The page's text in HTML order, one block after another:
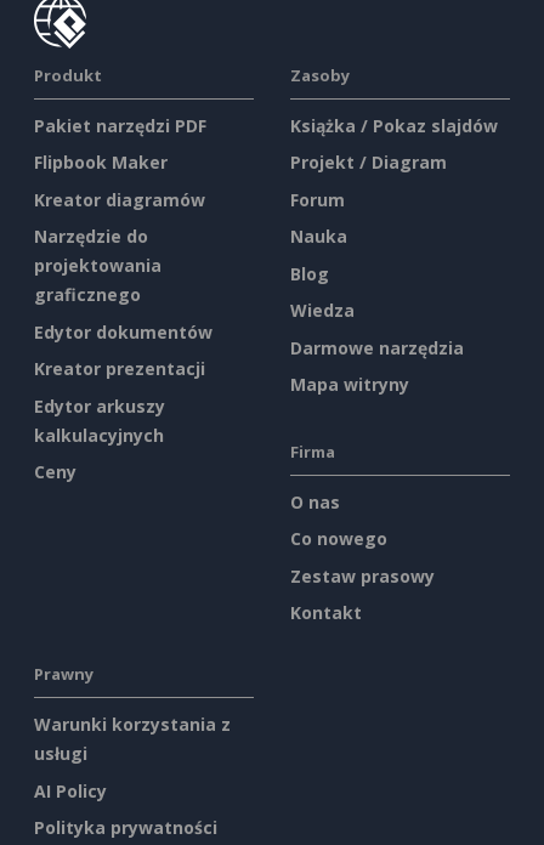
Produkt
Pakiet narzędzi PDF
Flipbook Maker
Kreator diagramów
Narzędzie do
projektowania
graficznego
Edytor dokumentów
Kreator prezentacji
Edytor arkuszy
kalkulacyjnych
Ceny
Zasoby
Książka / Pokaz slajdów
Projekt / Diagram
Forum
Nauka
Blog
Wiedza
Darmowe narzędzia
Mapa witryny
Firma
O nas
Co nowego
Zestaw prasowy
Kontakt
Prawny
Warunki korzystania z
usługi
AI Policy
Polityka prywatności